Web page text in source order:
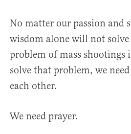
No matter our passion and
wisdom alone will not
problem of mass shootings
solve that problem, we
each other.
We need prayer.